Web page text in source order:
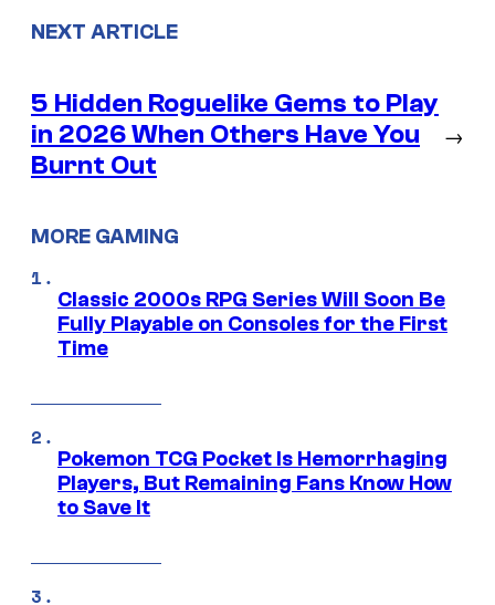
NEXT ARTICLE
5 Hidden Roguelike Gems to Play
in 2026 When Others Have You
Burnt Out
→
MORE GAMING
Classic 2000s RPG Series Will Soon Be
Fully Playable on Consoles for the First
Time
Pokemon TCG Pocket Is Hemorrhaging
Players, But Remaining Fans Know How
to Save It